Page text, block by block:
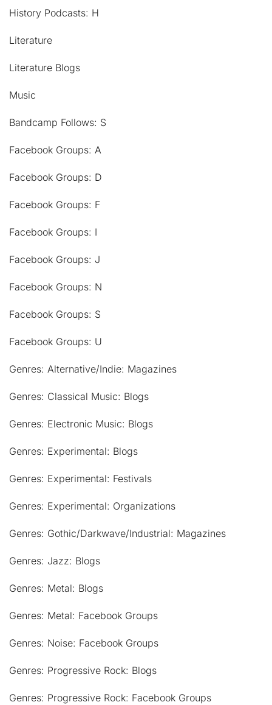
History Podcasts: H
Literature
Literature Blogs
Music
Bandcamp Follows: S
Facebook Groups: A
Facebook Groups: D
Facebook Groups: F
Facebook Groups: I
Facebook Groups: J
Facebook Groups: N
Facebook Groups: S
Facebook Groups: U
Genres: Alternative/Indie: Magazines
Genres: Classical Music: Blogs
Genres: Electronic Music: Blogs
Genres: Experimental: Blogs
Genres: Experimental: Festivals
Genres: Experimental: Organizations
Genres: Gothic/Darkwave/Industrial: Magazines
Genres: Jazz: Blogs
Genres: Metal: Blogs
Genres: Metal: Facebook Groups
Genres: Noise: Facebook Groups
Genres: Progressive Rock: Blogs
Genres: Progressive Rock: Facebook Groups